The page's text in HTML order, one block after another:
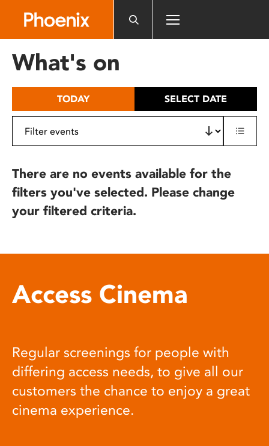
includes
What's on
TODAY SELECT DATE
There are no events available for the
filters you've selected. Please change
your filtered criteria.
Access Cinema
Regular screenings for people with
differing access needs, to give all our
customers the chance to enjoy a great
cinema experience.